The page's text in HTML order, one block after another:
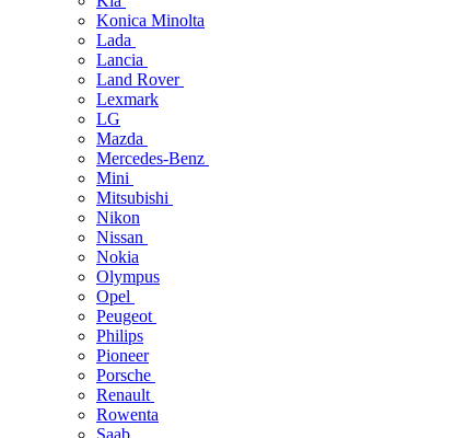
Konica Minolta
Lada
Lancia
Land Rover
Lexmark
LG
Mazda
Mercedes-Benz
Mini
Mitsubishi
Nikon
Nissan
Nokia
Olympus
Opel
Peugeot
Philips
Pioneer
Porsche
Renault
Rowenta